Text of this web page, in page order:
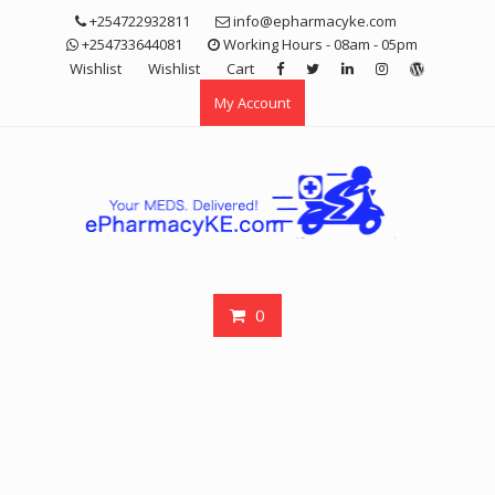
+254722932811
info@epharmacyke.com
+254733644081
Working Hours - 08am - 05pm
Wishlist
Wishlist
Cart
My Account
0